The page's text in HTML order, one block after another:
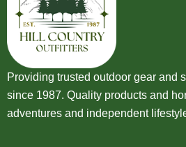
Providing trusted outdoor gear and
since 1987. Quality products and
adventures and independent